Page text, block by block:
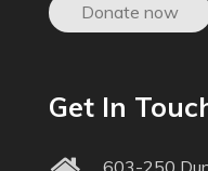
Donate now
Get In